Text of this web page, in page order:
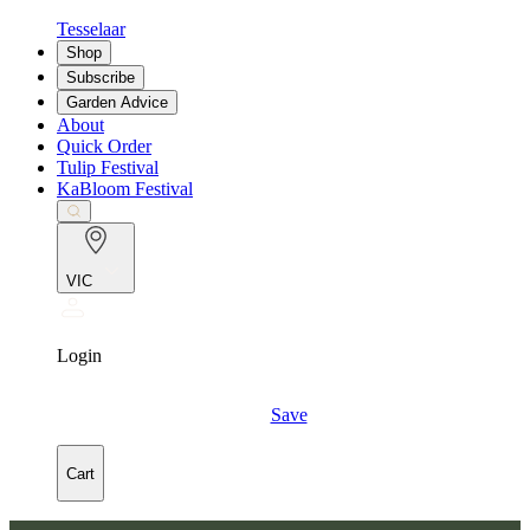
Tesselaar
Shop
Subscribe
Garden Advice
About
Quick Order
Tulip Festival
KaBloom Festival
VIC
Login
Save
Cart